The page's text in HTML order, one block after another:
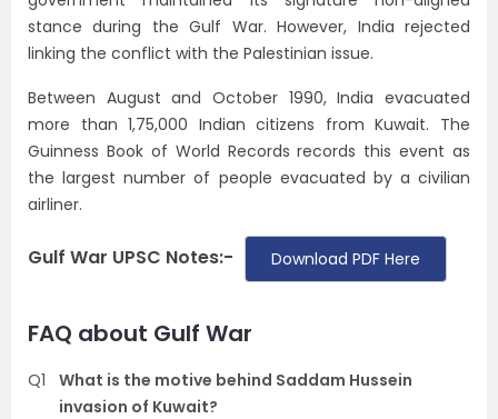
stance during the Gulf War. However, India rejected
linking the conflict with the Palestinian issue.
Between August and October 1990, India evacuated
more than 1,75,000 Indian citizens from Kuwait. The
Guinness Book of World Records records this event as
the largest number of people evacuated by a civilian
airliner.
Gulf War UPSC Notes:- Download PDF Here
FAQ about Gulf War
Q1
What is the motive behind Saddam Hussein
invasion of Kuwait?